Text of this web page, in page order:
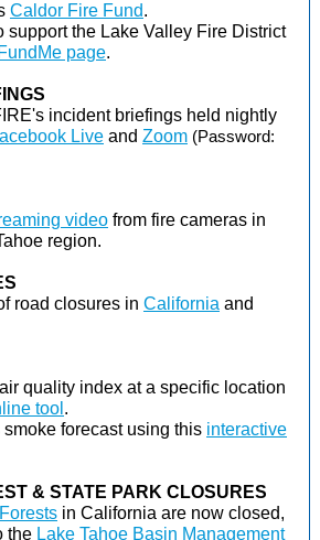
Caldor Fire Fund.
support the Lake Valley Fire District
page.
incident briefings held nightly
Live and Zoom (Password:
video from fire cameras in
region.
road closures in California and
quality index at a specific location
tool .
smoke forecast using this interactive
& STATE PARK CLOSURES
in California are now closed,
the Lake Tahoe Basin Management